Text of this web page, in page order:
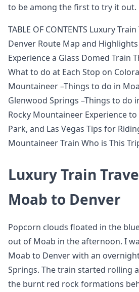
to be among the first to try it out.
TABLE OF CONTENTS Luxury
Denver Route Map and Highlights
Experience a Glass Domed Train
What to do at Each Stop on
Mountaineer –Things to do in
Glenwood Springs –Things to do
Rocky Mountaineer Experience
Park, and Las Vegas Tips for
Mountaineer Train Who is This
Luxury Train
Moab to Denver
Popcorn clouds floated in the
out of Moab in the afternoon. I
Moab to Denver with an
Springs. The train started rolling
the burnt red rock formations